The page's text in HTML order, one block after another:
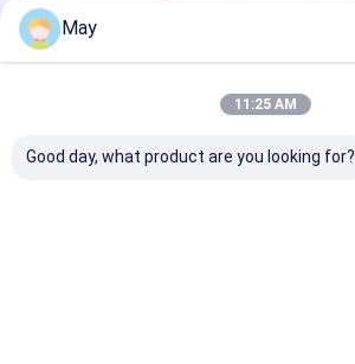
Daylight Sensor
May
11:25 AM
Good day, what product are you looking for?